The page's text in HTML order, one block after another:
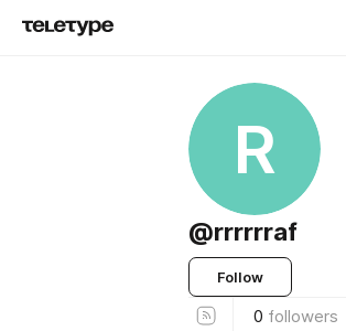
R
@rrrrrraf
Follow
0 followers